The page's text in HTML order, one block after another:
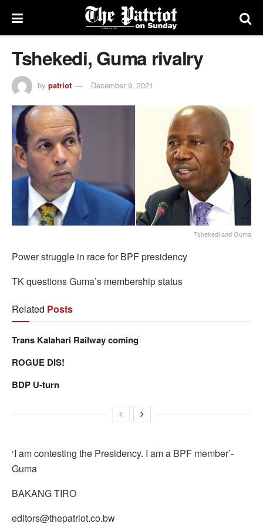
Tshekedi, Guma rivalry
by patriot December 9, 2021
Tshekedi and Guma
Power struggle in race for BPF presidency
TK questions Guma’s membership status
Related Posts
Trans Kalahari Railway coming
ROGUE DIS!
BDP U-turn
‘I am contesting the Presidency. I am a BPF member’-
Guma
BAKANG TIRO
editors@thepatriot.co.bw